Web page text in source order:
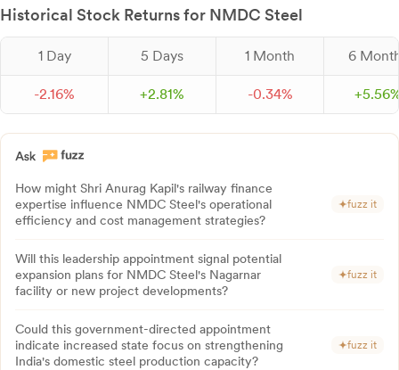
Historical Stock Returns for NMDC Steel
1 Day 5 Days 1 Month 6
-2.16% +2.81% -0.34% +5.56
How might Shri Anurag Kapil's railway finance
expertise influence NMDC Steel's operational
efficiency and cost management strategies?
fuzz it
Will this leadership appointment signal potential
expansion plans for NMDC Steel's Nagarnar
facility or new project developments?
fuzz it
Could this government-directed appointment
indicate increased state focus on strengthening
India's domestic steel production capacity?
fuzz it